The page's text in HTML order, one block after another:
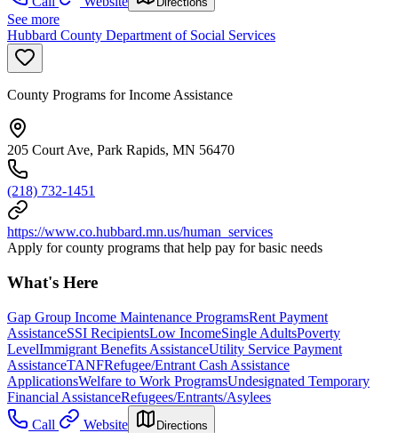
See more
Hubbard County Department of Social Services
County Programs for Income Assistance
205 Court Ave, Park Rapids, MN 56470
(218) 732-1451
https://www.co.hubbard.mn.us/human_services
Apply for county programs that help pay for basic needs
What's Here
Gap Group Income Maintenance ProgramsRent Payment
AssistanceSSI RecipientsLow IncomeSingle AdultsPoverty
LevelImmigrant Benefits AssistanceUtility Service Payment
AssistanceTANFRefugee/Entrant Cash Assistance
ApplicationsWelfare to Work ProgramsUndesignated Temporary
Financial AssistanceRefugees/Entrants/Asylees
Call
Website Directions